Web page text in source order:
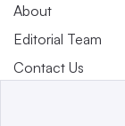
About
Editorial Team
Contact Us